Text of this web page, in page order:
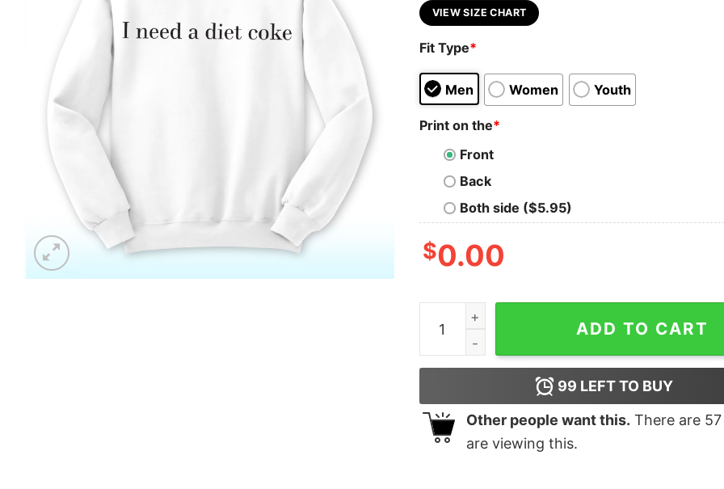
VIEW SIZE CHART
Fit Type*
Men Women Youth
Print on the*
Front
Back
Both side ($5.95)
$0.00
I Need A Diet Coke Shirt quantity
ADD TO CART
99 LEFT TO BUY
Other people want this. There are 57
are viewing this.